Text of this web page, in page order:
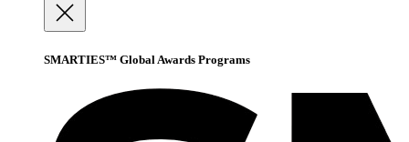
SMARTIES™ Global Awards Programs